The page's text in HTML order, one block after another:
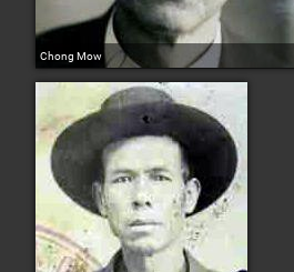
Chong Mow